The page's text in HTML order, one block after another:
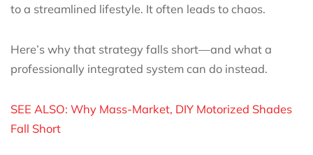
to a streamlined lifestyle. It often leads to chaos.
Here’s why that strategy falls short—and what a
professionally integrated system can do instead.
SEE ALSO: Why Mass-Market, DIY Motorized Shades
Fall Short